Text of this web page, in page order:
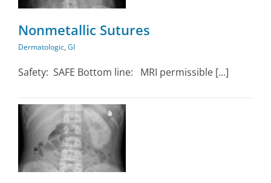
Nonmetallic Sutures
Dermatologic, GI
Safety: SAFE Bottom line: MRI permissible [...]